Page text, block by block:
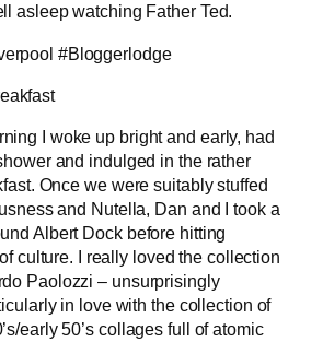
asleep watching Father Ted.
I woke up bright and early, had
and indulged in the rather
Once we were suitably stuffed
and Nutella, Dan and I took a
Albert Dock before hitting
culture. I really loved the collection
Paolozzi – unsurprisingly
in love with the collection of
early 50’s collages full of atomic